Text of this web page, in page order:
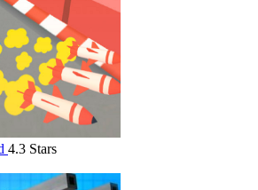
4.3 Stars